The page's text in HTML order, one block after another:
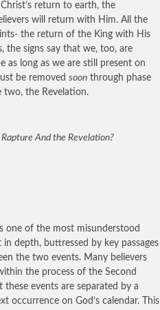
return to earth, the
will return with Him. All the
the return of the King with His
the signs say that we, too, are
as long as we are still present on
be removed soon through phase
two, the Revelation.
And the Revelation?
one of the most misunderstood
depth, buttressed by key passages
the two events. Many believers
the process of the Second
events are separated by a
occurrence on God’s calendar. This